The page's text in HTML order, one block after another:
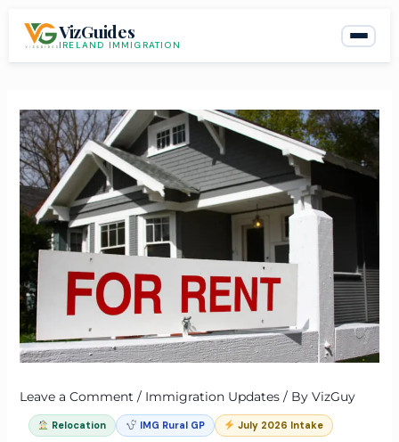
VizGuides
IRELAND IMMIGRATION
Leave a Comment / Immigration Updates/ By VizGuy
Relocation IMG Rural GP July 2026 Intake